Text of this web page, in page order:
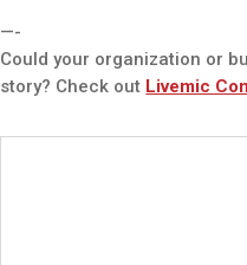
—-
Could your organization or
story? Check out Livemic